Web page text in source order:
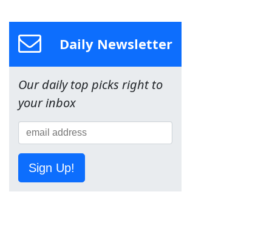
Daily Newsletter
Our daily top picks right to
your inbox
Sign Up!